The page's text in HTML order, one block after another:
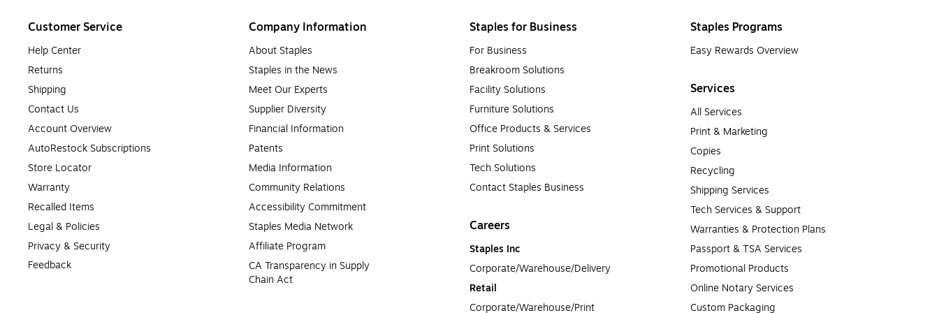
Customer Service
Help Center
Returns
Shipping
Contact Us
Account Overview
AutoRestock Subscriptions
Store Locator
Warranty
Recalled Items
Legal & Policies
Privacy & Security
Feedback
Company Information
About Staples
Staples in the News
Meet Our Experts
Supplier Diversity
Financial Information
Patents
Media Information
Community Relations
Accessibility Commitment
Staples Media Network
Affiliate Program
CA Transparency in Supply
Chain Act
Staples for Business
For Business
Breakroom Solutions
Facility Solutions
Furniture Solutions
Office Products & Services
Print Solutions
Tech Solutions
Contact Staples Business
Careers
Staples Inc
Corporate/Warehouse/Delivery
Retail
Corporate/Warehouse/Print
Staples Programs
Easy Rewards Overview
Services
All Services
Print & Marketing
Copies
Recycling
Shipping Services
Tech Services & Support
Warranties & Protection Plans
Passport & TSA Services
Promotional Products
Online Notary Services
Custom Packaging